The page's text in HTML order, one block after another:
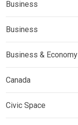
Business
Business
Business & Economy
Canada
Civic Space